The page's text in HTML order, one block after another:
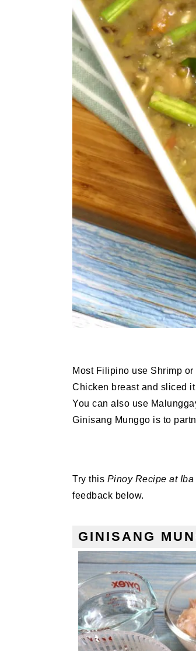
Most Filipino use Shrimp
Chicken breast and sliced
You can also use
Ginisang Munggo is to
Try this Pinoy Recipe at Iba
feedback below.
GINISANG